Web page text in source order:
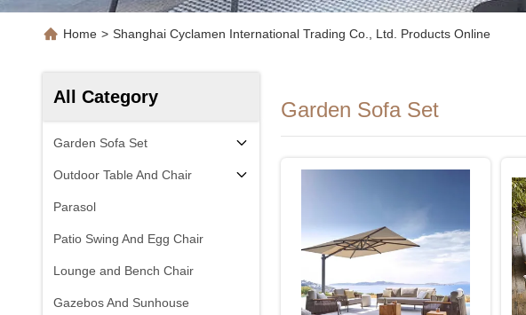
Home > Shanghai Cyclamen International Trading Co., Ltd. Products Online
All Category
Garden Sofa Set
Outdoor Table And Chair
Parasol
Patio Swing And Egg Chair
Lounge and Bench Chair
Gazebos And Sunhouse
Garden Sofa Set